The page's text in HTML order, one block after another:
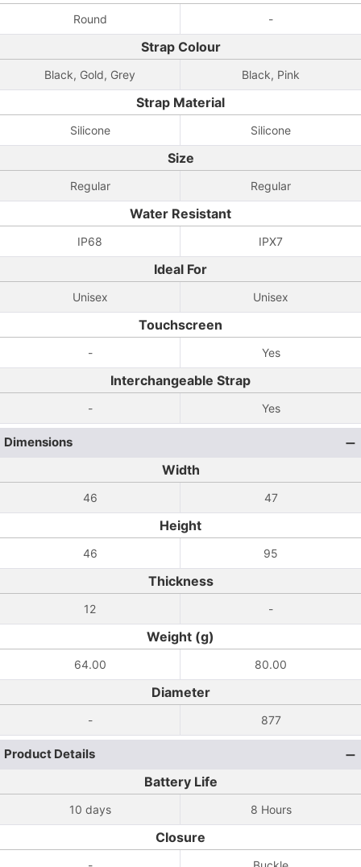
Round -
Strap Colour
Black, Gold, Grey Black, Pink
Strap Material
Silicone Silicone
Size
Regular Regular
Water Resistant
IP68 IPX7
Ideal For
Unisex Unisex
Touchscreen
- Yes
Interchangeable Strap
- Yes
Dimensions
Width
46 47
Height
46 95
Thickness
12 -
Weight (g)
64.00 80.00
Diameter
- 877
Product Details
Battery Life
10 days 8 Hours
Closure